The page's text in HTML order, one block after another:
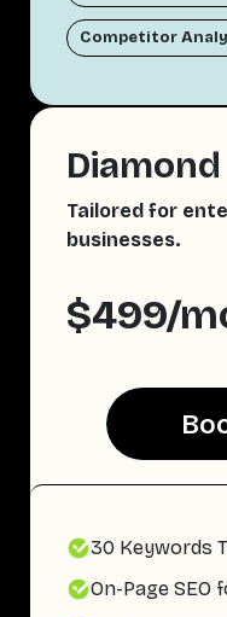
Competitor
Diamond
Tailored for
businesses.
$499/
30 Keywords
On-Page SEO